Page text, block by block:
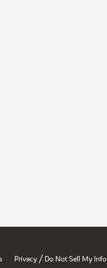
Privacy / Do Not Sell My Info